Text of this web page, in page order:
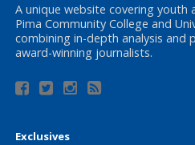
A unique website covering youth
Pima Community College and
combining in-depth analysis and
award-winning journalists.
Exclusives